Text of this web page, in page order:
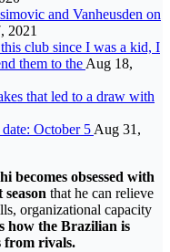
and Vanheusden on
2021
club since I was a kid, I
them to the Aug 18,
that led to a draw with
October 5 Aug 31,
becomes obsessed with
that he can relieve
organizational capacity
how the Brazilian is
from rivals.